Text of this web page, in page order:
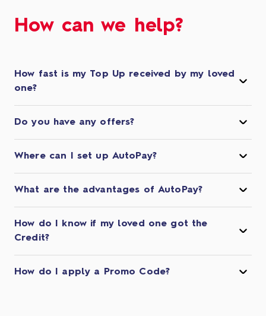
How can we help?
How fast is my Top Up received by my loved
one?
Do you have any offers?
Where can I set up AutoPay?
What are the advantages of AutoPay?
How do I know if my loved one got the
Credit?
How do I apply a Promo Code?